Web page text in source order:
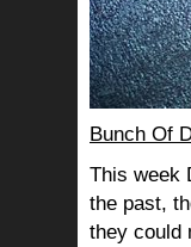
Bunch Of
This week
the past,
they could